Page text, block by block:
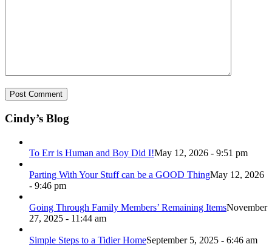
Cindy’s Blog
To Err is Human and Boy Did I!May 12, 2026 - 9:51 pm
Parting With Your Stuff can be a GOOD ThingMay 12, 2026
- 9:46 pm
Going Through Family Members’ Remaining ItemsNovember
27, 2025 - 11:44 am
Simple Steps to a Tidier HomeSeptember 5, 2025 - 6:46 am